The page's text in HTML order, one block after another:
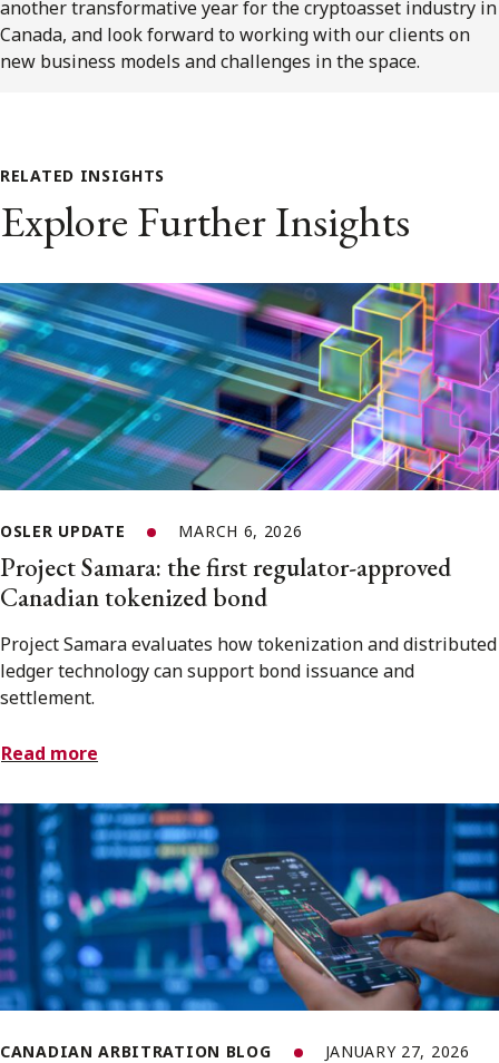
another transformative year for the cryptoasset industry in
Canada, and look forward to working with our clients on
new business models and challenges in the space.
RELATED INSIGHTS
Explore Further Insights
OSLER UPDATE MARCH 6, 2026
Project Samara: the first regulator-approved
Canadian tokenized bond
Project Samara evaluates how tokenization and distributed
ledger technology can support bond issuance and
settlement.
Read more
CANADIAN ARBITRATION BLOG JANUARY 27, 2026